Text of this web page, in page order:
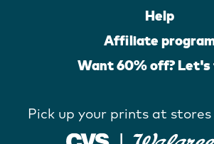
Help
Affiliate
Want 60% off?
Pick up your prints at